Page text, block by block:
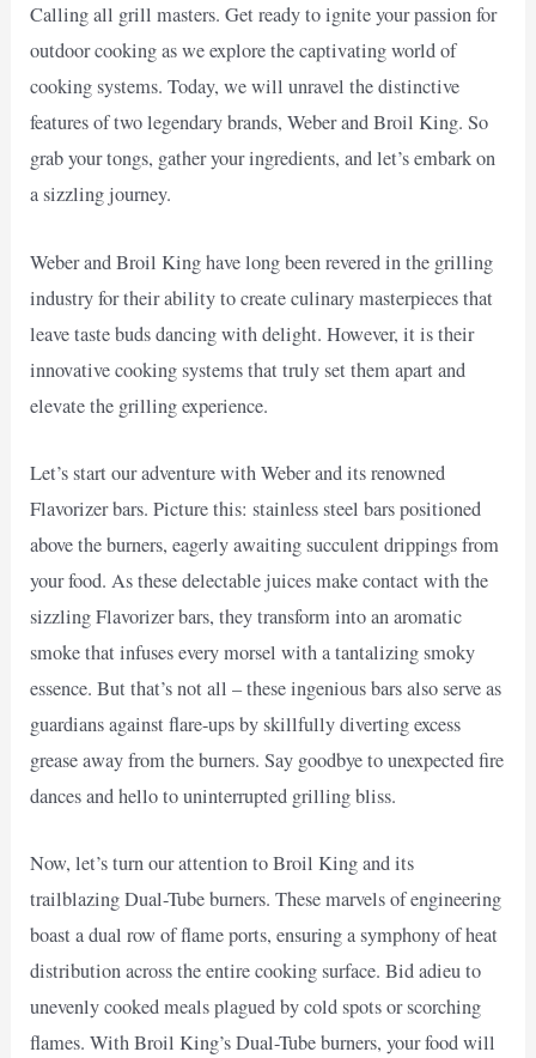
Calling all grill masters. Get ready to ignite your passion for
outdoor cooking as we explore the captivating world of
cooking systems. Today, we will unravel the distinctive
features of two legendary brands, Weber and Broil King. So
grab your tongs, gather your ingredients, and let’s embark on
a sizzling journey.
Weber and Broil King have long been revered in the grilling
industry for their ability to create culinary masterpieces that
leave taste buds dancing with delight. However, it is their
innovative cooking systems that truly set them apart and
elevate the grilling experience.
Let’s start our adventure with Weber and its renowned
Flavorizer bars. Picture this: stainless steel bars positioned
above the burners, eagerly awaiting succulent drippings from
your food. As these delectable juices make contact with the
sizzling Flavorizer bars, they transform into an aromatic
smoke that infuses every morsel with a tantalizing smoky
essence. But that’s not all – these ingenious bars also serve as
guardians against flare-ups by skillfully diverting excess
grease away from the burners. Say goodbye to unexpected fire
dances and hello to uninterrupted grilling bliss.
Now, let’s turn our attention to Broil King and its
trailblazing Dual-Tube burners. These marvels of engineering
boast a dual row of flame ports, ensuring a symphony of heat
distribution across the entire cooking surface. Bid adieu to
unevenly cooked meals plagued by cold spots or scorching
flames. With Broil King’s Dual-Tube burners, your food will